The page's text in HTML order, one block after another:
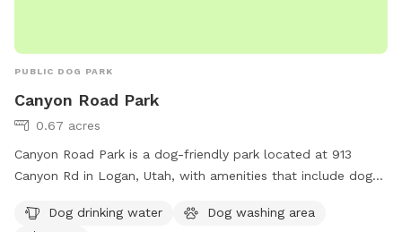
PUBLIC DOG PARK
Canyon Road Park
0.67 acres
Canyon Road Park is a dog-friendly park located at 913
Canyon Rd in Logan, Utah, with amenities that include dog
dogs to run and play. This park provides a safe and
Dog drinking water
Dog washing area